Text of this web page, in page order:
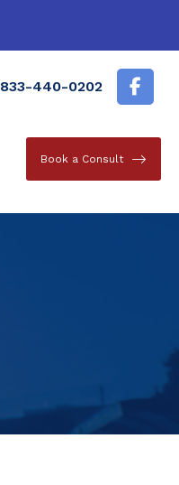
833-440-0202
Book a Consult